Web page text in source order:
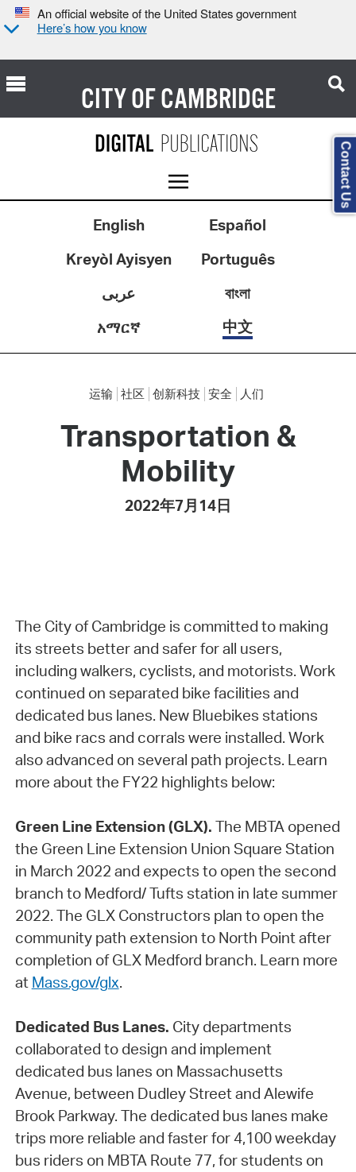
An official website of the United States government
Here’s how you know
CITY OFCAMBRIDGE
English
Español
Kreyòl Ayisyen
Português
عربى
বাংলা
አማርኛ
中文
运输 社区 创新科技 安全 人们
Transportation &
Mobility
2022年7月14日
The City of Cambridge is committed to making
its streets better and safer for all users,
including walkers, cyclists, and motorists. Work
continued on separated bike facilities and
dedicated bus lanes. New Bluebikes stations
and bike racs and corrals were installed. Work
also advanced on several path projects. Learn
more about the FY22 highlights below:
Green Line Extension (GLX). The MBTA opened
the Green Line Extension Union Square Station
in March 2022 and expects to open the second
branch to Medford/ Tufts station in late summer
2022. The GLX Constructors plan to open the
community path extension to North Point after
completion of GLX Medford branch. Learn more
at Mass.gov/glx.
Dedicated Bus Lanes. City departments
collaborated to design and implement
dedicated bus lanes on Massachusetts
Avenue, between Dudley Street and Alewife
Brook Parkway. The dedicated bus lanes make
trips more reliable and faster for 4,100 weekday
bus riders on MBTA Route 77, for students on
Contact Us